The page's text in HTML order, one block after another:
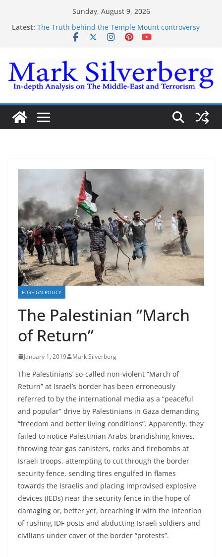
Sunday, August 9, 2026
Latest: The Truth behind the Temple Mount controversy
The Truth behind the Omar-Tlaib Controversy
The Palestinian “March of Return”
Trump’s actions have confirmed historical truth
FOREIGN POLICY
The Palestinian “March
of Return”
January 1, 2019 Mark Silverberg
The Palestinians’ so-called non-violent “March of
Return” at Israel’s border has been erroneously
referred to by the international media as a “peaceful
and popular” drive by Palestinians in Gaza demanding
“freedom and better living conditions”. Apparently, they
failed to notice Palestinian Arabs brandishing knives,
throwing tear gas canisters, rocks and firebombs at
Israeli troops, attempting to cut through the border
security fence, sending tires engulfed in flames
towards the Israelis and placing improvised explosive
devices (IEDs) near the security fence in the hope of
damaging or, better yet, breaching it with the intention
of rushing IDF posts and abducting Israeli soldiers and
civilians under cover of the border “protests”.